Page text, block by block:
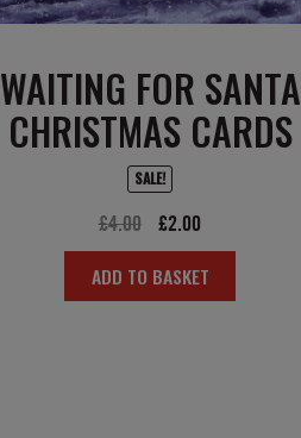
WAITING FOR SANTA
CHRISTMAS CARDS
SALE!
£4.00
Original
price
was:
£2.00
price
is:
ADD TO BASKET